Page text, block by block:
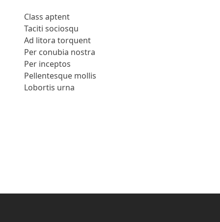
Class aptent
Taciti sociosqu
Ad litora torquent
Per conubia nostra
Per inceptos
Pellentesque mollis
Lobortis urna